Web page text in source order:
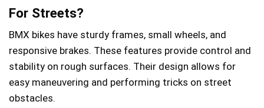
For Streets?
BMX bikes have sturdy frames, small wheels, and
responsive brakes. These features provide control and
stability on rough surfaces. Their design allows for
easy maneuvering and performing tricks on street
obstacles.